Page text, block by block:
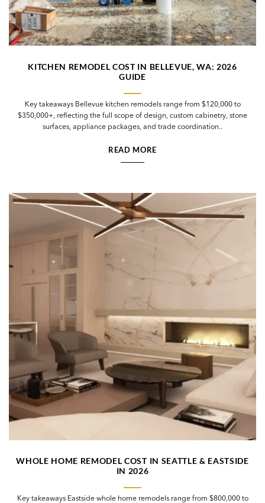
KITCHEN REMODEL COST IN BELLEVUE, WA: 2026
GUIDE
Key takeaways Bellevue kitchen remodels range from $120,000 to
$350,000+, reflecting the full scope of design, custom cabinetry, stone
surfaces, appliance packages, and trade coordination..
READ MORE
WHOLE HOME REMODEL COST IN SEATTLE & EASTSIDE
IN 2026
Key takeaways Eastside whole home remodels range from $800,000 to